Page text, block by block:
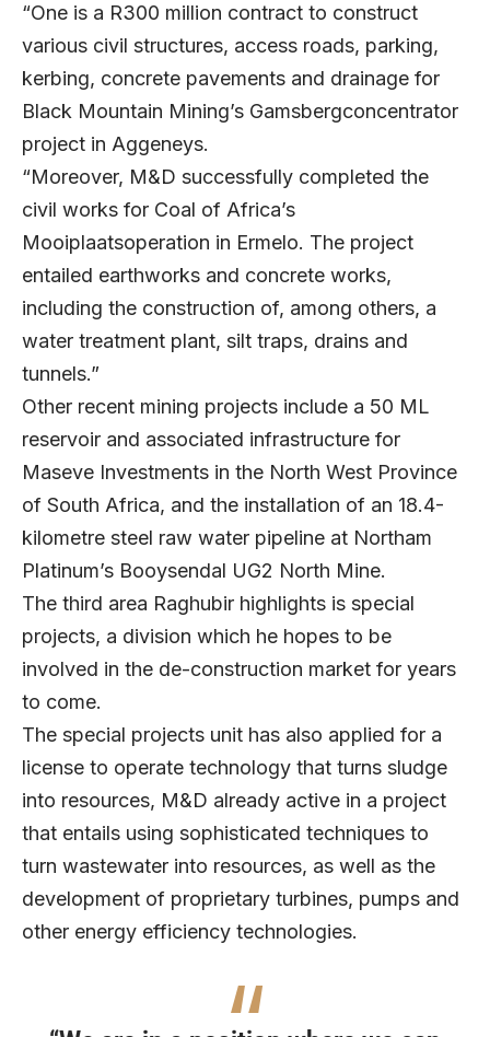
“One is a R300 million contract to construct
various civil structures, access roads, parking,
kerbing, concrete pavements and drainage for
Black Mountain Mining’s Gamsbergconcentrator
project in Aggeneys.
“Moreover, M&D successfully completed the
civil works for Coal of Africa’s
Mooiplaatsoperation in Ermelo. The project
entailed earthworks and concrete works,
including the construction of, among others, a
water treatment plant, silt traps, drains and
tunnels.”
Other recent mining projects include a 50 ML
reservoir and associated infrastructure for
Maseve Investments in the North West Province
of South Africa, and the installation of an 18.4-
kilometre steel raw water pipeline at Northam
Platinum’s Booysendal UG2 North Mine.
The third area Raghubir highlights is special
projects, a division which he hopes to be
involved in the de-construction market for years
to come.
The special projects unit has also applied for a
license to operate technology that turns sludge
into resources, M&D already active in a project
that entails using sophisticated techniques to
turn wastewater into resources, as well as the
development of proprietary turbines, pumps and
other energy efficiency technologies.